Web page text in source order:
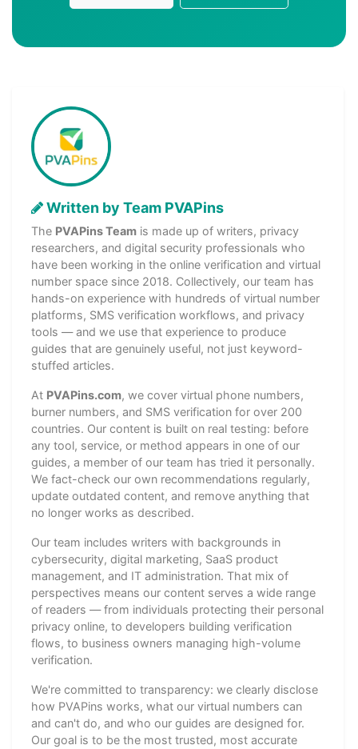
Written by Team PVAPins
The PVAPins Team is made up of writers, privacy
researchers, and digital security professionals who
have been working in the online verification and virtual
number space since 2018. Collectively, our team has
hands-on experience with hundreds of virtual number
platforms, SMS verification workflows, and privacy
tools — and we use that experience to produce
guides that are genuinely useful, not just keyword-
stuffed articles.
At PVAPins.com, we cover virtual phone numbers,
burner numbers, and SMS verification for over 200
countries. Our content is built on real testing: before
any tool, service, or method appears in one of our
guides, a member of our team has tried it personally.
We fact-check our own recommendations regularly,
update outdated content, and remove anything that
no longer works as described.
Our team includes writers with backgrounds in
cybersecurity, digital marketing, SaaS product
management, and IT administration. That mix of
perspectives means our content serves a wide range
of readers — from individuals protecting their personal
privacy online, to developers building verification
flows, to business owners managing high-volume
verification.
We're committed to transparency: we clearly disclose
how PVAPins works, what our virtual numbers can
and can't do, and who our guides are designed for.
Our goal is to be the most trusted, most accurate